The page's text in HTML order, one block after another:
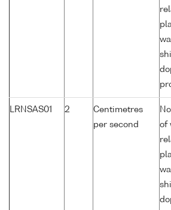
LRNSAS01 2
Centimetres
per second
of